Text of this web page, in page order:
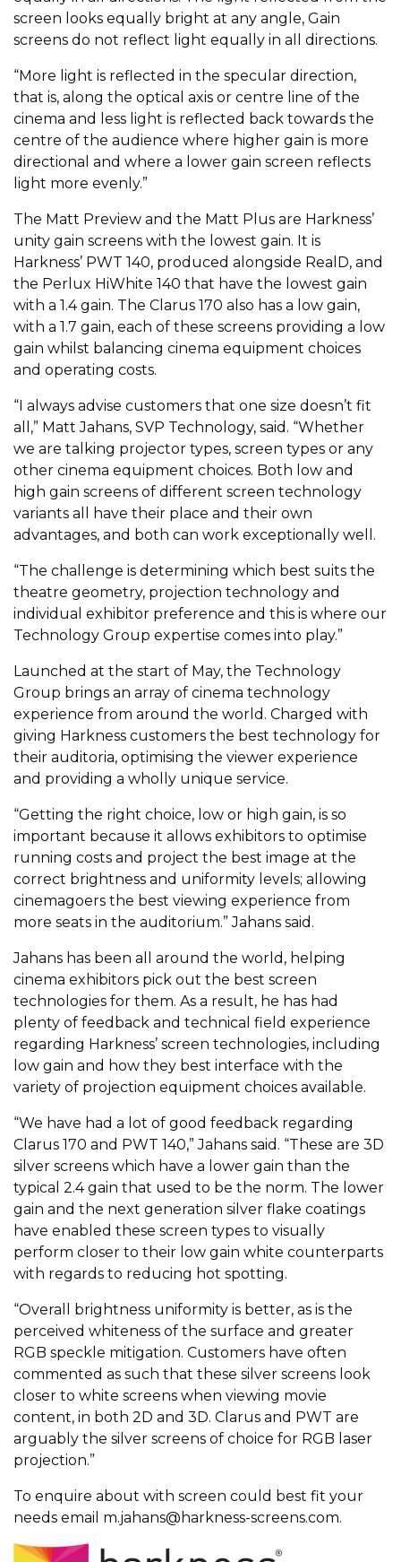
screen looks equally bright at any angle, Gain
screens do not reflect light equally in all directions.
“More light is reflected in the specular direction,
that is, along the optical axis or centre line of the
cinema and less light is reflected back towards the
centre of the audience where higher gain is more
directional and where a lower gain screen reflects
light more evenly.”
The Matt Preview and the Matt Plus are Harkness’
unity gain screens with the lowest gain. It is
Harkness’ PWT 140, produced alongside RealD, and
the Perlux HiWhite 140 that have the lowest gain
with a 1.4 gain. The Clarus 170 also has a low gain,
with a 1.7 gain, each of these screens providing a low
gain whilst balancing cinema equipment choices
and operating costs.
“I always advise customers that one size doesn’t fit
all,” Matt Jahans, SVP Technology, said. “Whether
we are talking projector types, screen types or any
other cinema equipment choices. Both low and
high gain screens of different screen technology
variants all have their place and their own
advantages, and both can work exceptionally well.
“The challenge is determining which best suits the
theatre geometry, projection technology and
individual exhibitor preference and this is where our
Technology Group expertise comes into play.”
Launched at the start of May, the Technology
Group brings an array of cinema technology
experience from around the world. Charged with
giving Harkness customers the best technology for
their auditoria, optimising the viewer experience
and providing a wholly unique service.
“Getting the right choice, low or high gain, is so
important because it allows exhibitors to optimise
running costs and project the best image at the
correct brightness and uniformity levels; allowing
cinemagoers the best viewing experience from
more seats in the auditorium.” Jahans said.
Jahans has been all around the world, helping
cinema exhibitors pick out the best screen
technologies for them. As a result, he has had
plenty of feedback and technical field experience
regarding Harkness’ screen technologies, including
low gain and how they best interface with the
variety of projection equipment choices available.
“We have had a lot of good feedback regarding
Clarus 170 and PWT 140,” Jahans said. “These are 3D
silver screens which have a lower gain than the
typical 2.4 gain that used to be the norm. The lower
gain and the next generation silver flake coatings
have enabled these screen types to visually
perform closer to their low gain white counterparts
with regards to reducing hot spotting.
“Overall brightness uniformity is better, as is the
perceived whiteness of the surface and greater
RGB speckle mitigation. Customers have often
commented as such that these silver screens look
closer to white screens when viewing movie
content, in both 2D and 3D. Clarus and PWT are
arguably the silver screens of choice for RGB laser
projection.”
To enquire about with screen could best fit your
needs email m.jahans@harkness-screens.com.